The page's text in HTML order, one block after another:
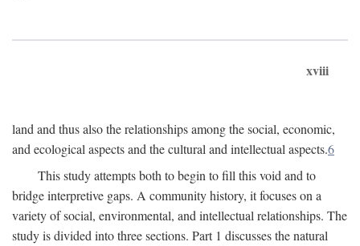
xviii
land and thus also the relationships among the social, economic,
and ecological aspects and the cultural and intellectual aspects.6
This study attempts both to begin to fill this void and to
bridge interpretive gaps. A community history, it focuses on a
variety of social, environmental, and intellectual relationships. The
study is divided into three sections. Part 1 discusses the natural